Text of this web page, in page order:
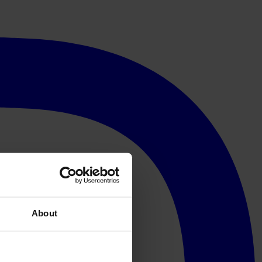
About